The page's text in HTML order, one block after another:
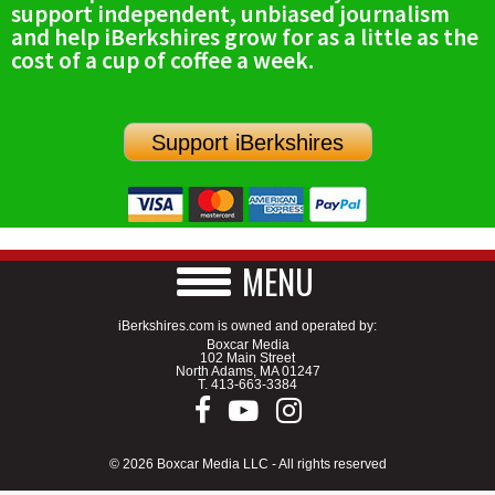
SCHOOLS
DINING
SPECIAL SECTIONS
support independent, unbiased journalism
and help iBerkshires grow for as a little as the
cost of a cup of coffee a week.
Support iBerkshires
MENU
iBerkshires.com is owned and operated by:
Boxcar Media
102 Main Street
North Adams, MA 01247
T. 413-663-3384
© 2026 Boxcar Media LLC - All rights reserved